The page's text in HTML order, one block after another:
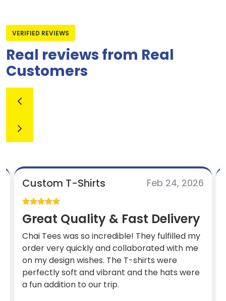
VERIFIED REVIEWS
Real reviews from Real
Customers
Custom T-Shirts Feb 24, 2026
Great Quality & Fast Delivery
Chai Tees was so incredible! They fulfilled my
order very quickly and collaborated with me
on my design wishes. The T-shirts were
perfectly soft and vibrant and the hats were
a fun addition to our trip.